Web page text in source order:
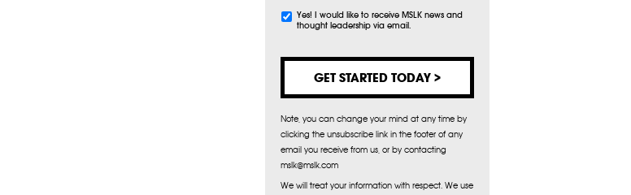
Subscribe
Yes! I would like to receive MSLK news and
thought leadership via email.
Note, you can change your mind at any time by
clicking the unsubscribe link in the footer of any
email you receive from us, or by contacting
mslk@mslk.com
We will treat your information with respect. We use